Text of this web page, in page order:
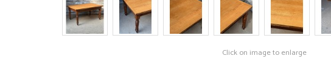
Click on image to enlarge